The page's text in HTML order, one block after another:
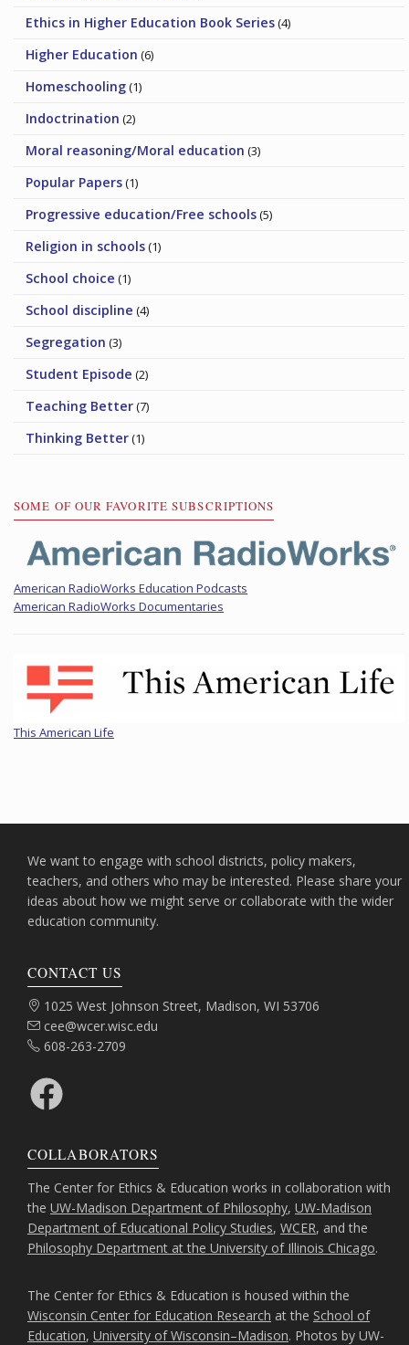
Ethics in Higher Education Book Series(4)
Higher Education (6)
Homeschooling(1)
Indoctrination (2)
Moral reasoning/Moral education (3)
Popular Papers(1)
Progressive education/Free schools(5)
Religion in schools(1)
School choice (1)
School discipline (4)
Segregation (3)
Student Episode (2)
Teaching Better(7)
Thinking Better(1)
SOME OF OUR FAVORITE SUBSCRIPTIONS
American RadioWorks Education Podcasts
American RadioWorks Documentaries
This American Life
We want to engage with school districts, policy makers,
teachers, and others who may be interested. Please share your
ideas about how we might serve or collaborate with the wider
education community.
CONTACT US
Address:
1025 West Johnson Street, Madison, WI 53706
Email:
cee@wcer.wisc.edu
Phone:
608-263-2709
Facebook
COLLABORATORS
The Center for Ethics & Education works in collaboration with
the UW-Madison Department of Philosophy, UW-Madison
Department of Educational Policy Studies, WCER, and the
Philosophy Department at the University of Illinois Chicago.
The Center for Ethics & Education is housed within the
Wisconsin Center for Education Research at the School of
Education, University of Wisconsin–Madison. Photos by UW-